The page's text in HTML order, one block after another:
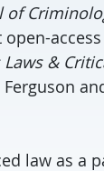
of
&
law as a